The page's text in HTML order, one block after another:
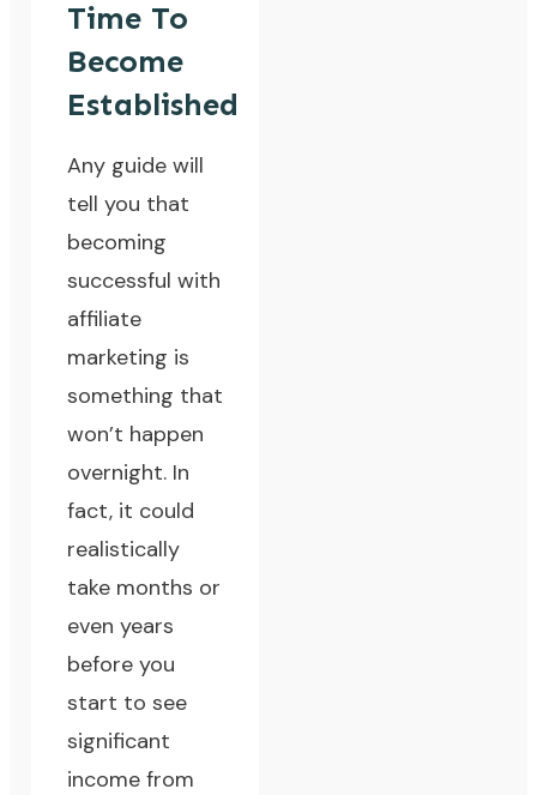
Time To
Become
Established
Any guide will
tell you that
becoming
successful with
affiliate
marketing is
something that
won’t happen
overnight. In
fact, it could
realistically
take months or
even years
before you
start to see
significant
income from